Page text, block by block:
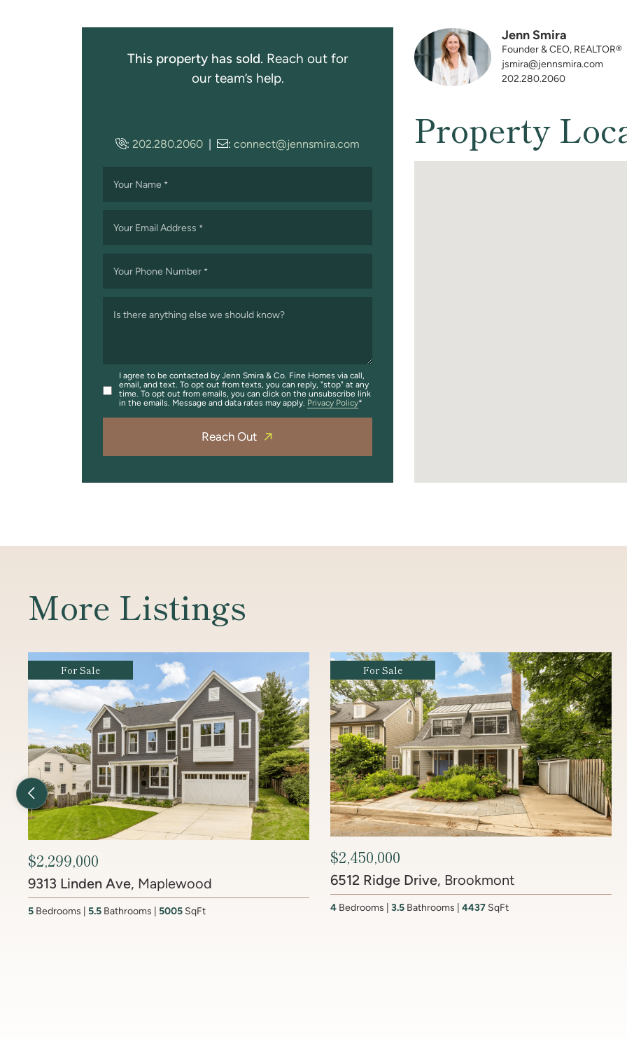
Jenn Smira
Founder & CEO, REALTOR®
jsmira@jennsmira.com
202.280.2060
Property
This property has sold. Reach out for
our team’s help.
: 202.280.2060 : connect@jennsmira.com
Your Name *
Your Email Address *
Your Phone Number *
Is there anything else we should know?
I agree to be contacted by Jenn Smira & Co. Fine Homes via call,
email, and text. To opt out from texts, you can reply, "stop" at any
time. To opt out from emails, you can click on the unsubscribe link
in the emails. Message and data rates may apply. Privacy Policy
Reach Out
More Listings
Previous Listing
For Sale
$2,450,000
6512 Ridge Drive , Brookmont
4 Bedrooms 3.5 Bathrooms 4437 SqFt
Coming Soon
Contact Agent
201 Lake Coventry Drive, Lake Coventry